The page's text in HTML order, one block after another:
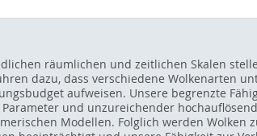
räumlichen und zeitlichen Skalen
dazu, dass verschiedene Wolkenarten
aufweisen. Unsere begrenzte
und unzureichender
Modellen. Folglich werden Wolken